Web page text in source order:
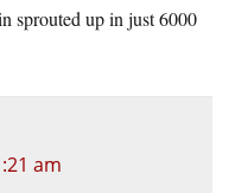
sprouted up in just 6000
am